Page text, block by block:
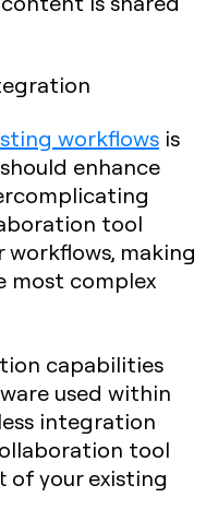
workflows is
enhance
tool
making
most complex
capabilities
used within
integration
tool
of your existing